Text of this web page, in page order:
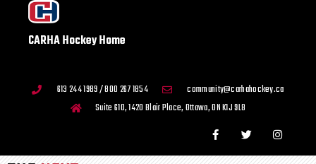
CARHA Hockey Home
613 244 1989 / 800 267 1854
community@carhahockey.ca
Suite 610, 1420 Blair Place, Ottawa, ON K1J 9L8